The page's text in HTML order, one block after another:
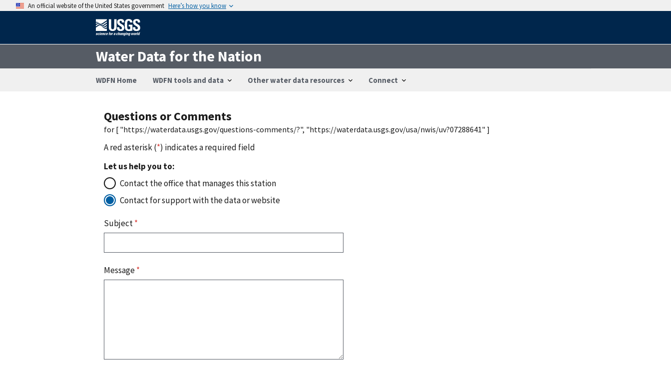
An official website of the United States government Here’s how you know
Water Data for the Nation
WDFN Home WDFN tools and data Other water data resources Connect
Questions or Comments
for [ "https://waterdata.usgs.gov/questions-comments/?", "https://waterdata.usgs.gov/usa/nwis/uv?07288641" ]
A red asterisk (*) indicates a required field
Let us help you to:
Contact the office that manages this station
Contact for support with the data or website
Subject*
Message*